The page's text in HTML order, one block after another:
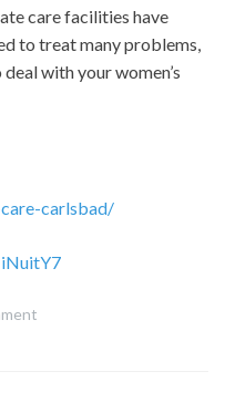
care facilities have
to treat many problems,
with your women’s
carlsbad/